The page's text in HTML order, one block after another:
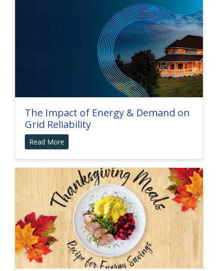
The Impact of Energy & Demand on
Grid Reliability
Read More